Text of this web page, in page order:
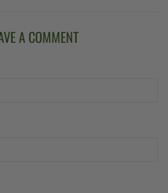
A COMMENT